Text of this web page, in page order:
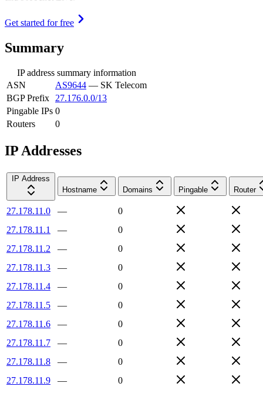
Get started for free
Summary
IP address summary information
ASN
AS9644 — SK Telecom
BGP Prefix
27.176.0.0/13
Pingable IPs 0
Routers
0
IP Addresses
IP Address
Hostname
Domains Pingable Router
27.178.11.0 —
0
27.178.11.1
—
0
27.178.11.2
—
0
27.178.11.3
—
0
27.178.11.4
—
0
27.178.11.5
—
0
27.178.11.6
—
0
27.178.11.7
—
0
27.178.11.8
—
0
27.178.11.9
—
0